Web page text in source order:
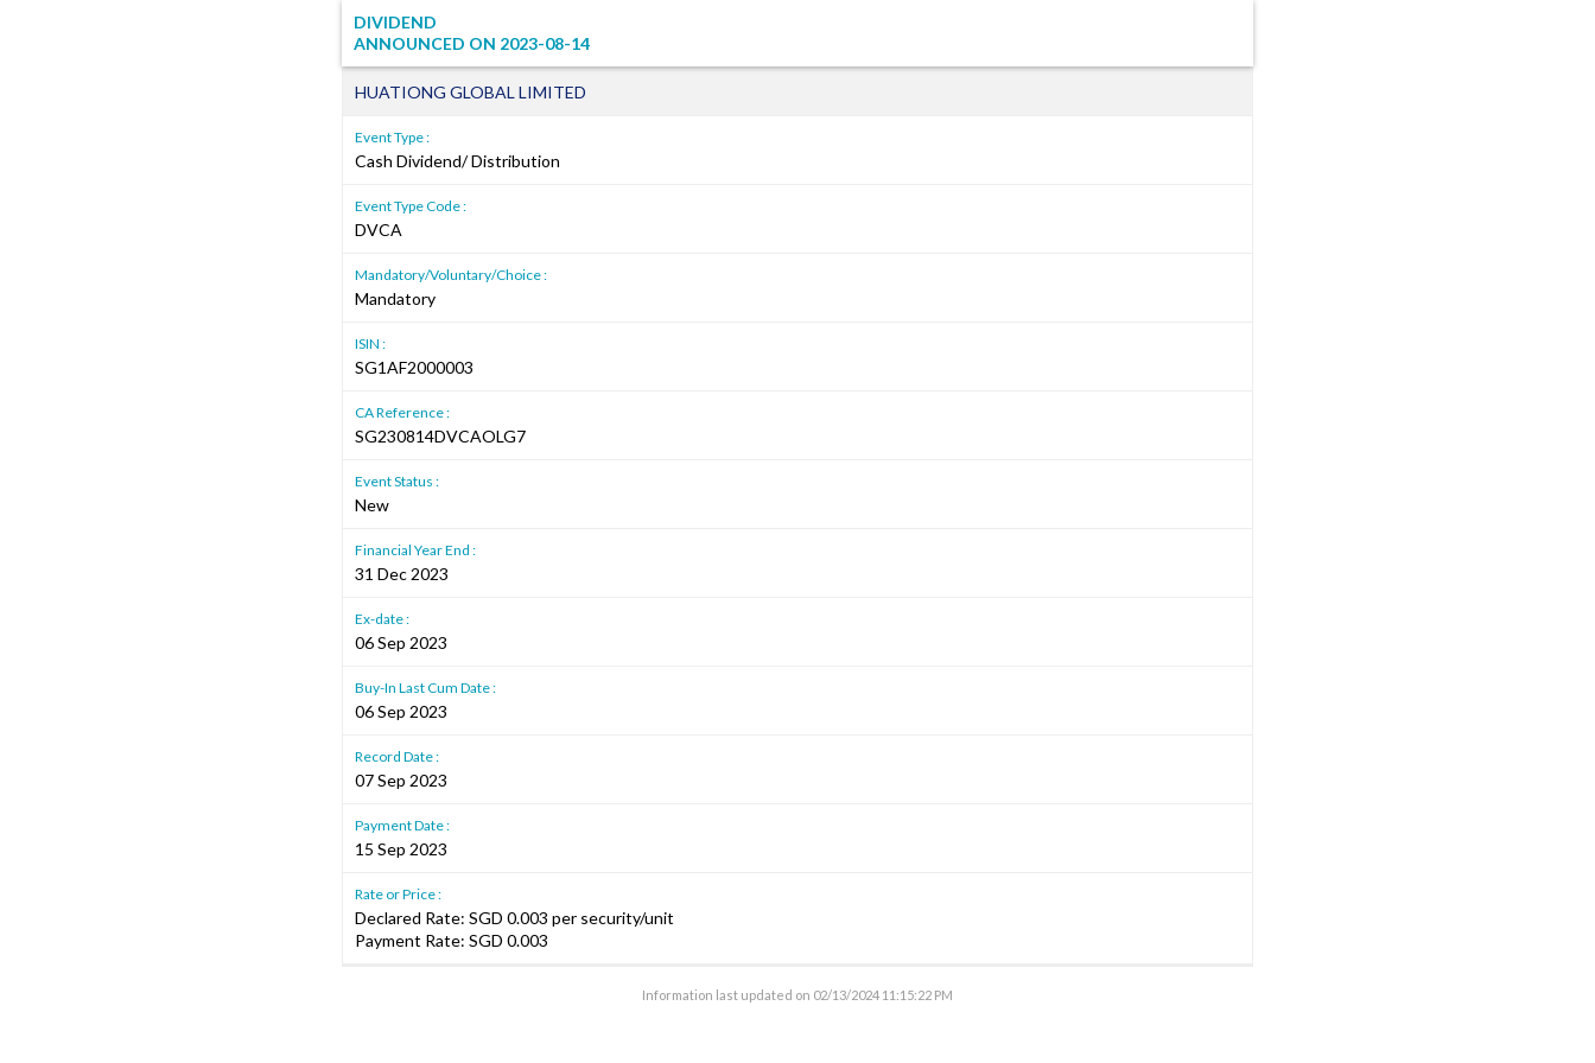
DIVIDEND
ANNOUNCED ON 2023-08-14
HUATIONG GLOBAL LIMITED
Event Type :
Cash Dividend/ Distribution
Event Type Code :
DVCA
Mandatory/Voluntary/Choice :
Mandatory
ISIN :
SG1AF2000003
CA Reference :
SG230814DVCAOLG7
Event Status :
New
Financial Year End :
31 Dec 2023
Ex-date :
06 Sep 2023
Buy-In Last Cum Date :
06 Sep 2023
Record Date :
07 Sep 2023
Payment Date :
15 Sep 2023
Rate or Price :
Declared Rate: SGD 0.003 per security/unit
Payment Rate: SGD 0.003
Information last updated on 02/13/2024 11:15:22 PM